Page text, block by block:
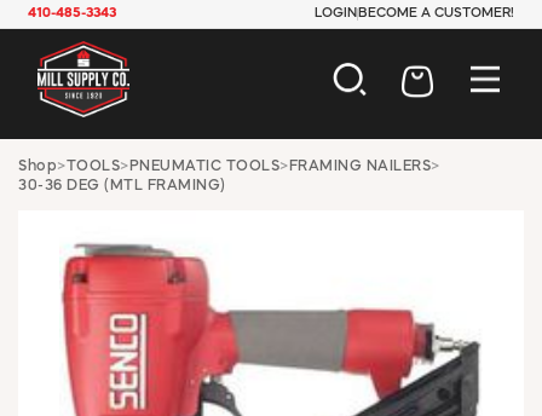
410-485-3343 LOGIN BECOME A CUSTOMER!
AUTOMOTIVE
CONSTRUCTION
HARDWARE
INDUSTRIAL
JANITORIAL
LAWN & GARDEN
MAINTENANCE
OFFICE & STORE
Shop>TOOLS> PNEUMATIC TOOLS> FRAMING NAILERS>
30-36 DEG (MTL FRAMING)